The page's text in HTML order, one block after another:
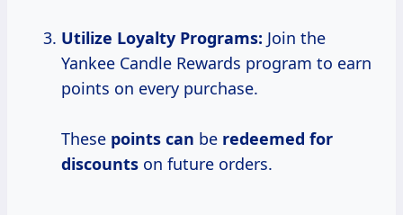
Utilize Loyalty Programs: Join the
Yankee Candle Rewards program to earn
points on every purchase.
These points can be redeemed for
discounts on future orders.